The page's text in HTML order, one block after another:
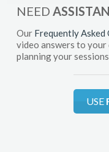
NEED
Our Frequently Asked
video answers to
planning your
USE